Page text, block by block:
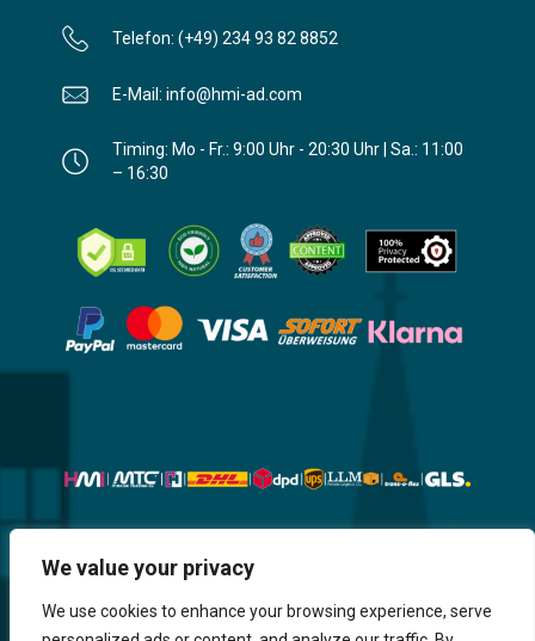
We value your privacy
We use cookies to enhance your browsing experience, serve
Telefon: (+49) 234 93 82 8852
E-Mail: info@hmi-ad.com
Timing: Mo - Fr.: 9:00 Uhr - 20:30 Uhr | Sa.: 11:00
– 16:30
Website, Design, Content & Graphic
are made by HMI IT